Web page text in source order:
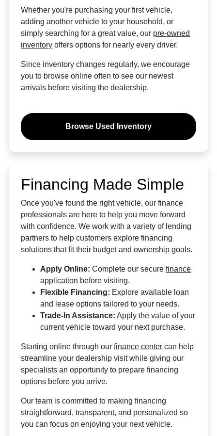
Whether you're purchasing your first vehicle,
adding another vehicle to your household, or
simply searching for a great value, our pre-owned
inventory offers options for nearly every driver.
Since inventory changes regularly, we encourage
you to browse online often to see our newest
arrivals before visiting the dealership.
Browse Used Inventory
Financing Made Simple
Once you've found the right vehicle, our finance
professionals are here to help you move forward
with confidence. We work with a variety of lending
partners to help customers explore financing
solutions that fit their budget and ownership goals.
Apply Online: Complete our securefinance
application before visiting.
Flexible Financing: Explore available loan
and lease options tailored to your needs.
Trade-In Assistance: Apply the value of your
current vehicle toward your next purchase.
Starting online through ourfinance center can help
streamline your dealership visit while giving our
specialists an opportunity to prepare financing
options before you arrive.
Our team is committed to making financing
straightforward, transparent, and personalized so
you can focus on enjoying your next vehicle.